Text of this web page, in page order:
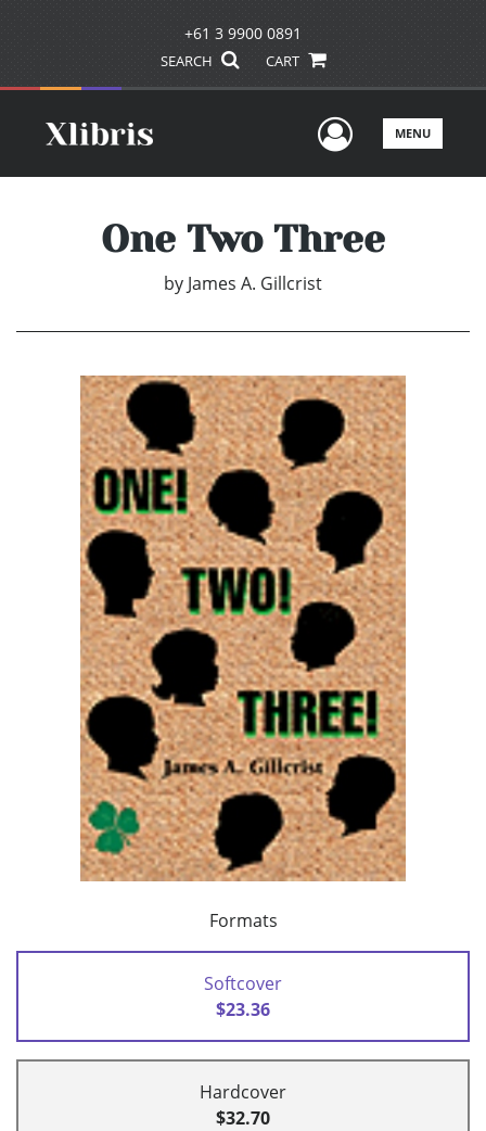
+61 3 9900 0891
SEARCH CART
UserMENU
One Two Three
by James A. Gillcrist
Formats
Softcover
$23.36
Hardcover
$32.70